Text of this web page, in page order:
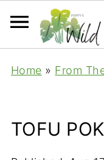
Home » From
TOFU